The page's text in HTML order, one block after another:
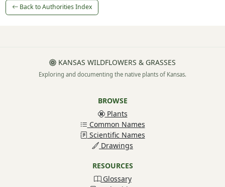
Back to Authorities Index
KANSAS WILDFLOWERS & GRASSES
Exploring and documenting the native plants of Kansas.
BROWSE
Plants
Common Names
Scientific Names
Drawings
RESOURCES
Glossary